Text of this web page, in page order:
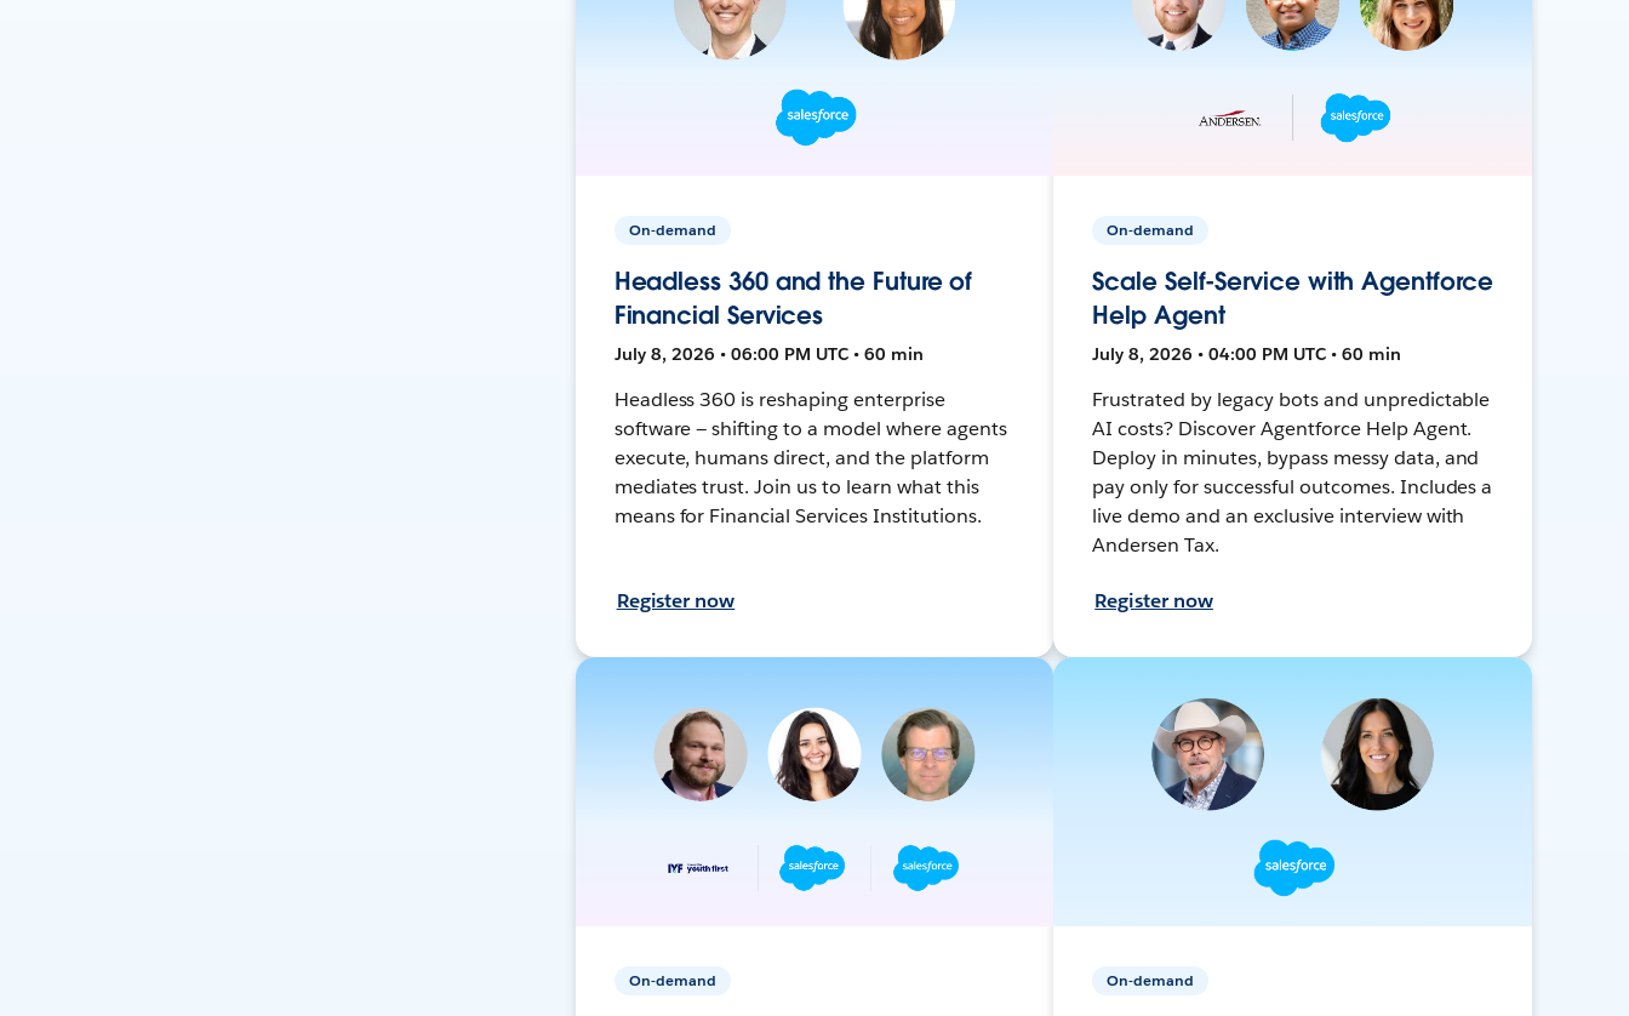
On-demand
Headless 360 and the Future of
Financial Services
July 8, 2026 • 06:00 PM UTC • 60 min
Headless 360 is reshaping enterprise
software — shifting to a model where agents
execute, humans direct, and the platform
mediates trust. Join us to learn what this
means for Financial Services Institutions.
Register now
On-demand
Scale Self-Service with Agentforce
Help Agent
July 8, 2026 • 04:00 PM UTC • 60 min
Frustrated by legacy bots and unpredictable
AI costs? Discover Agentforce Help Agent.
Deploy in minutes, bypass messy data, and
pay only for successful outcomes. Includes a
live demo and an exclusive interview with
Andersen Tax.
Register now
On-demand On-demand